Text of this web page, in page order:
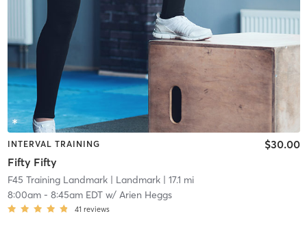
INTERVAL TRAINING
Fifty Fifty
$30.00
F45 Training Landmark| Landmark| 17.1 mi
8:00am- 8:45am EDTw/ Arien Heggs
41 reviews